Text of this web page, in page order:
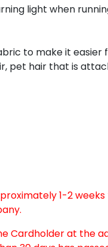
light when
to make it
pet hair that is
1-2
Cardholder at the